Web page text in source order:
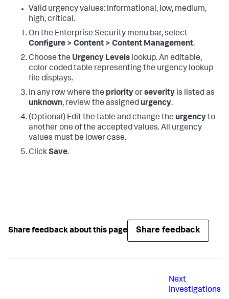
Valid urgency values: informational, low, medium,
high, critical.
On the Enterprise Security menu bar, select
Configure > Content > Content Management.
Choose the Urgency Levels lookup. An editable,
color coded table representing the urgency lookup
file displays.
In any row where the priorityorseverity is listed as
unknown, review the assignedurgency.
(Optional) Edit the table and change the urgencyto
another one of the accepted values. All urgency
values must be lower case.
ClickSave.
Share feedback about this page Share feedback
Next
Investigations